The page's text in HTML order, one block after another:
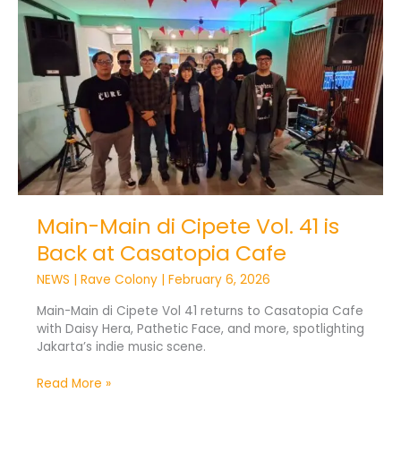
Main-Main di Cipete Vol. 41 is
Back at Casatopia Cafe
NEWS | Rave Colony | February 6, 2026
Main-Main di Cipete Vol 41 returns to Casatopia Cafe
with Daisy Hera, Pathetic Face, and more, spotlighting
Jakarta’s indie music scene.
Main
Cipete
Vol.
is
Back
Casatopia
Cafe
Read More »